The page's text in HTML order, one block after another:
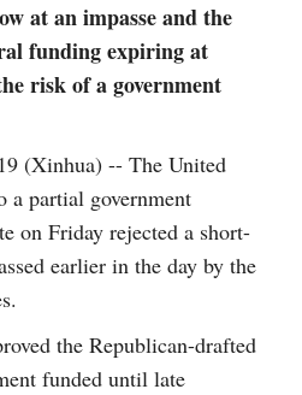
at an impasse and the
funding expiring at
risk of a government
(Xinhua) -- The United
a partial government
on Friday rejected a short-
earlier in the day by the
the Republican-drafted
funded until late